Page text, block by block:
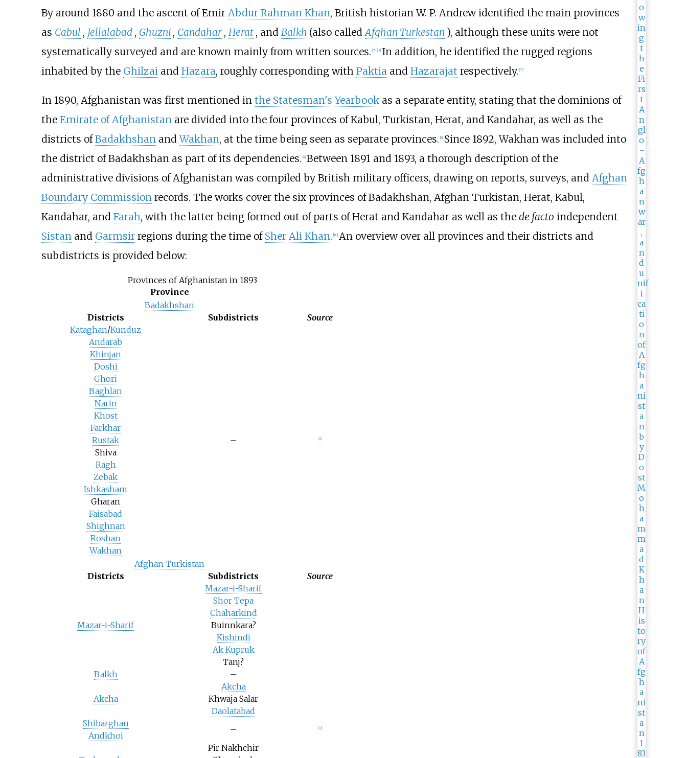
By around 1880 and the ascent of Emir Abdur Rahman Khan, British historian W. P. Andrew identified the main provinces
as Cabul , Jellalabad , Ghuzni , Candahar , Herat , and Balkh (also called Afghan Turkestan ), although these units were not
systematically surveyed and are known mainly from written sources. [7] [3] In addition, he identified the rugged regions
inhabited by the Ghilzai and Hazara, roughly corresponding with Paktia and Hazarajat respectively. [7]
In 1890, Afghanistan was first mentioned in the Statesman's Yearbookas a separate entity, stating that the dominions of
the Emirate of Afghanistanare divided into the four provinces of Kabul, Turkistan, Herat, and Kandahar, as well as the
districts ofBadakhshanandWakhan, at the time being seen as separate provinces. [8] Since 1892, Wakhan was included into
the district of Badakhshan as part of its dependencies. [9] Between 1891 and 1893, a thorough description of the
administrative divisions of Afghanistan was compiled by British military officers, drawing on reports, surveys, and Afghan
Boundary Commissionrecords. The works cover the six provinces of Badakhshan, Afghan Turkistan, Herat, Kabul,
Kandahar, and Farah, with the latter being formed out of parts of Herat and Kandahar as well as the de facto independent
Sistanand Garmsirregions during the time of Sher Ali Khan. [10] An overview over all provinces and their districts and
subdistricts is provided below:
Provinces of Afghanistan in 1893
Province
Badakhshan
Districts
Subdistricts
Source
Kataghan/Kunduz
– [11]
Andarab
Khinjan
Doshi
Ghori
Baghlan
Narin
Khost
Farkhar
Rustak
Shiva
Ragh
Zebak
Ishkasham
Gharan
Faisabad
Shighnan
Roshan
Wakhan
Afghan Turkistan
Districts
Subdistricts Source
Mazar-i-Sharif
Mazar-i-Sharif
[12]
Shor Tepa
Chaharkind
Buinnkara?
Kishindi
Ak Kupruk
Tanj?
Balkh
–
Akcha
Akcha
Khwaja Salar
Daolatabad
Shibarghan
–
Andkhoi
Pir Nakhchir